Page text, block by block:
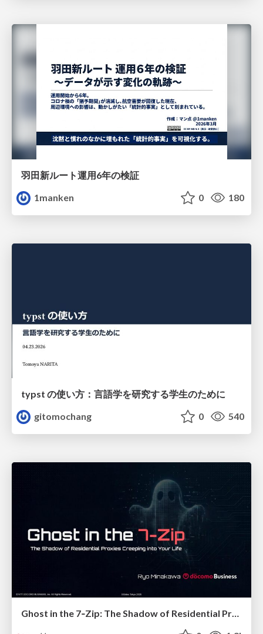
羽田新ルート運用6年の検証
1manken
0 180
typst の使い方：言語学を研究する学生のために
gitomochang
0 540